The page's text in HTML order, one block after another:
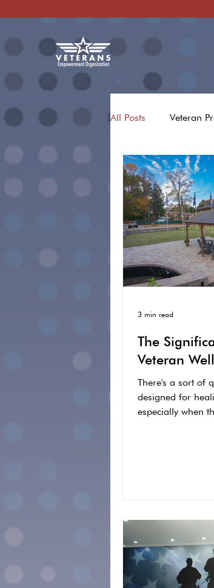
All Posts Veteran
The
Veteran
There's a sort of
designed for
especially when
3 min read